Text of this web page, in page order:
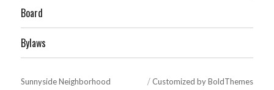
Board
Bylaws
Customized by BoldThemes
Sunnyside Neighborhood